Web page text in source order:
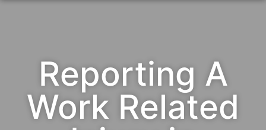
Reporting A
Work Related